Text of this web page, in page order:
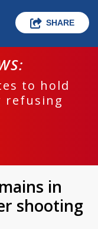
SHARE
to hold
refusing
in
shooting